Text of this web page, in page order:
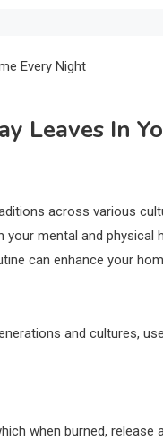
Leaves In
across various
mental and physical
can enhance your
and cultures,
when burned,